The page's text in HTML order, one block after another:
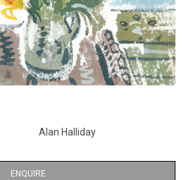
Alan Halliday
ENQUIRE